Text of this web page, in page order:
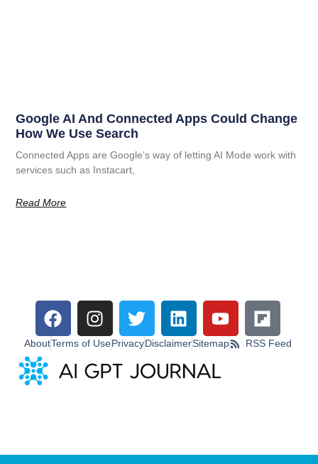
Google AI And Connected Apps Could Change
How We Use Search
Connected Apps are Google’s way of letting AI Mode work with
services such as Instacart,
Read More
AboutTerms of UsePrivacyDisclaimerSitemap RSS Feed